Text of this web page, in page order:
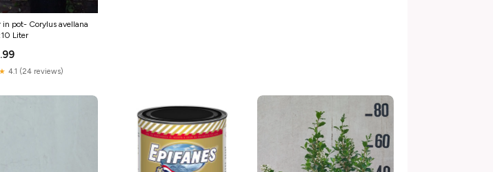
in pot- Corylus avellana
Liter
4.1 (24 reviews)